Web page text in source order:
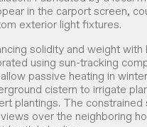
in the carport screen,
exterior light fixtures.
solidity and weight
using sun-tracking
passive heating in
cistern to irrigate
plantings. The
over the neighboring